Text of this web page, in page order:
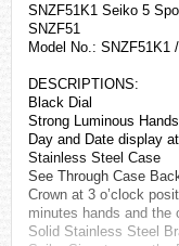
SNZF51K1 Seiko 5
SNZF51
Model No.: SNZF51K1
DESCRIPTIONS:
Black Dial
Strong Luminous
Day and Date display
Stainless Steel Case
See Through Case
Crown at 3 o’clock
minutes hands and the
Solid Stainless Steel